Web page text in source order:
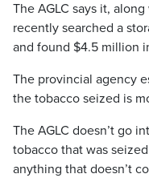
The AGLC says it,
recently searched a
and found $4.5 million
The provincial agency
the tobacco seized is
The AGLC doesn’t go
tobacco that was
anything that doesn’t